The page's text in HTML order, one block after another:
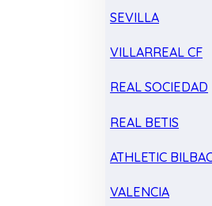
SEVILLA
VILLARREAL CF
REAL SOCIEDAD
REAL BETIS
ATHLETIC
VALENCIA